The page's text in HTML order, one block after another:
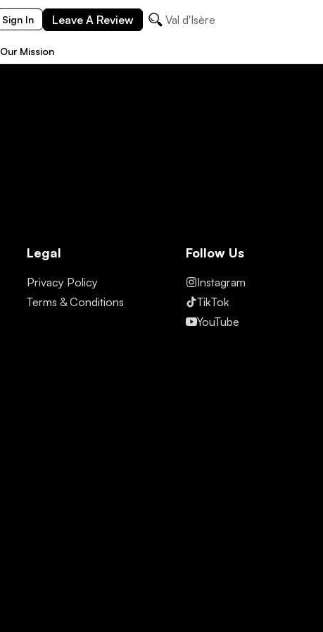
Sign In Leave A Review Val d'Isère
Our Mission
Legal
Privacy Policy
Terms & Conditions
Follow Us
Instagram
TikTok
YouTube